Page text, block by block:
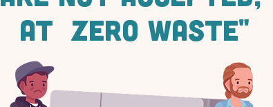
AT ZERO WASTE"